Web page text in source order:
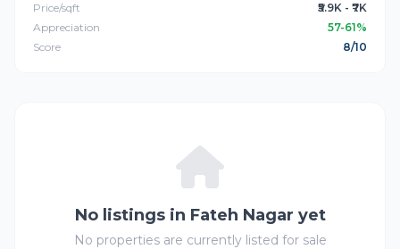
Price/sqft
₹5.9K - ₹7K
Appreciation
57-61%
Score
8/10
No listings in Fateh Nagar yet
No properties are currently listed for sale